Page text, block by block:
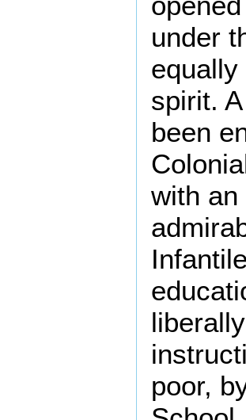
under
spirit.
been
with an
poor,